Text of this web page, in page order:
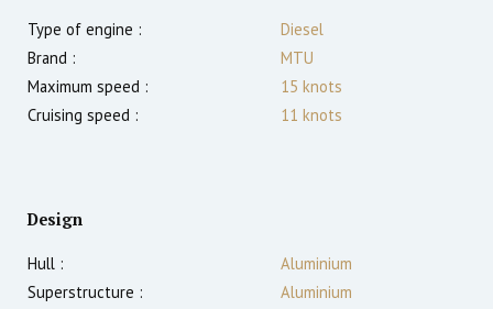
Type of engine :
Diesel
Brand :
MTU
Maximum speed :
15 knots
Cruising speed :
11 knots
Design
Hull :
Aluminium
Superstructure :
Aluminium